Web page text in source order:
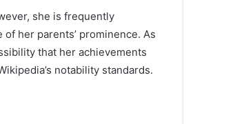
she is frequently
her parents’ prominence. As
that her achievements
notability standards.